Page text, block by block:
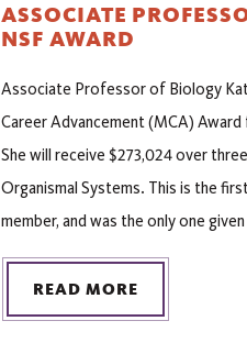
ASSOCIATE
NSF AWARD
Associate Professor of Biology
Career Advancement (MCA)
She will receive $273,024 over
Organismal Systems. This is the
member, and was the only one
READ MORE